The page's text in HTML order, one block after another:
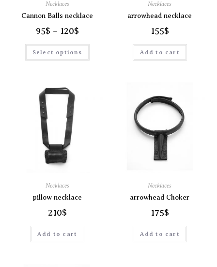
Necklaces
Cannon Balls necklace
95$ – 120$
Select options
Necklaces
arrowhead necklace
155$
Add to cart
Necklaces
pillow necklace
210$
Add to cart
Necklaces
arrowhead Choker
175$
Add to cart